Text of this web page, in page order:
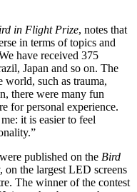
in Flight Prize, notes that
in terms of topics and
have received 375
Japan and so on. The
world, such as trauma,
there were many fun
for personal experience.
it is easier to feel
published on the Bird
the largest LED screens
The winner of the contest